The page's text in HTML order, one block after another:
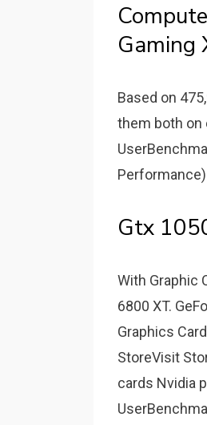
Gaming
Based on
them both on
Gtx
With Graphic
6800 XT.
Graphics
StoreVisit
cards Nvidia